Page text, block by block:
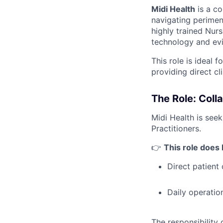
Midi Health is a
navigating
highly trained
technology and
This role is ideal
providing direct
The Role:
Midi Health is
Practitioners.
👉 This role does
Direct patient
Daily